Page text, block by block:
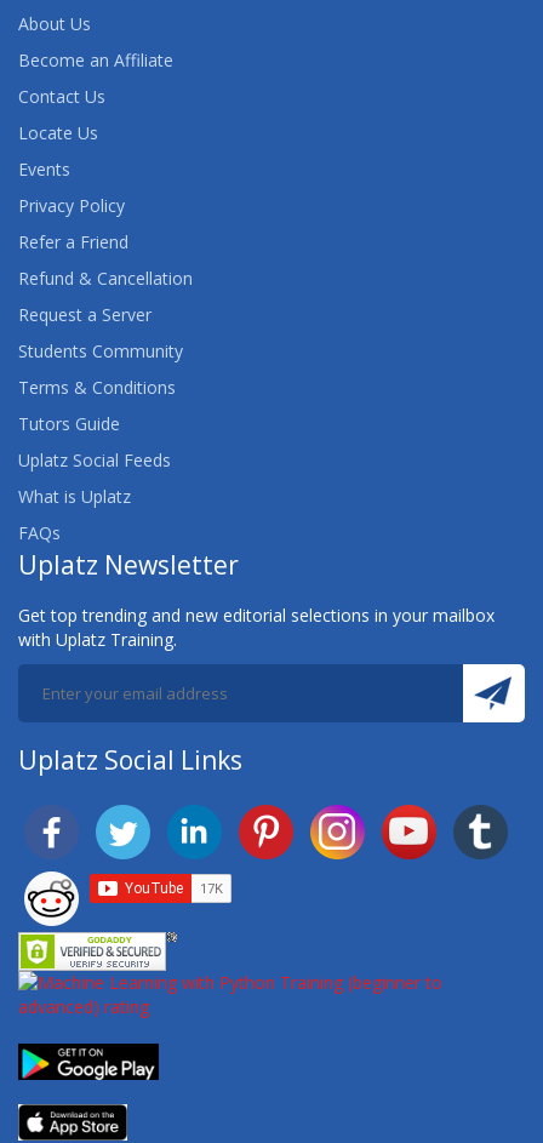
About Us
Become an Affiliate
Contact Us
Locate Us
Events
Privacy Policy
Refer a Friend
Refund & Cancellation
Request a Server
Students Community
Terms & Conditions
Tutors Guide
Uplatz Social Feeds
What is Uplatz
FAQs
Uplatz Newsletter
Get top trending and new editorial selections in your mailbox
with Uplatz Training.
Uplatz Social Links